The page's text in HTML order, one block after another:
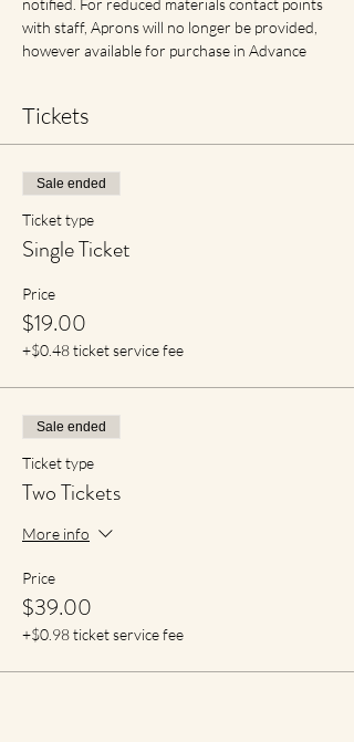
notified. For reduced materials contact points
with staff, Aprons will no longer be provided,
however available for purchase in Advance
Tickets
Sale ended
Ticket type
Single Ticket
Price
$19.00
+$0.48 ticket service fee
Sale ended
Ticket type
Two Tickets
More info
Price
$39.00
+$0.98 ticket service fee